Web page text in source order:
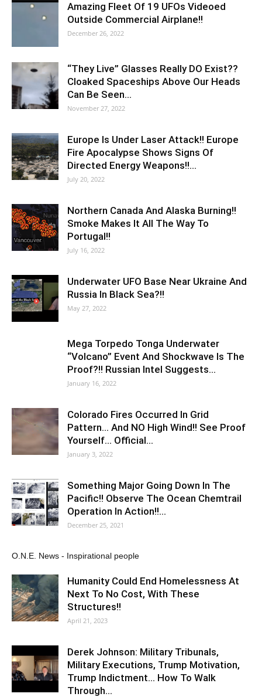
Amazing Fleet Of 19 UFOs Videoed
Outside Commercial Airplane!!
December 26, 2022
“They Live” Glasses Really DO Exist??
Cloaked Spaceships Above Our Heads
Can Be Seen…
November 27, 2022
Europe Is Under Laser Attack!! Europe
Fire Apocalypse Shows Signs Of
Directed Energy Weapons!!…
July 20, 2022
Northern Canada And Alaska Burning!!
Smoke Makes It All The Way To
Portugal!!
July 16, 2022
Underwater UFO Base Near Ukraine And
Russia In Black Sea?!!
May 27, 2022
Mega Torpedo Tonga Underwater
“Volcano” Event And Shockwave Is The
Proof?!! Russian Intel Suggests…
January 16, 2022
Colorado Fires Occurred In Grid
Pattern… And NO High Wind!! See Proof
Yourself… Official…
January 3, 2022
Something Major Going Down In The
Pacific!! Observe The Ocean Chemtrail
Operation In Action!!…
December 25, 2021
O.N.E. News - Inspirational people
Humanity Could End Homelessness At
Next To No Cost, With These
Structures!!
April 21, 2023
Derek Johnson: Military Tribunals,
Military Executions, Trump Motivation,
Trump Indictment… How To Walk
Through…